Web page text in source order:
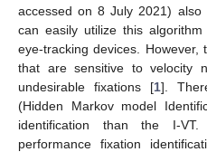
accessed on 8 July 2021)
can easily utilize this
eye-tracking devices.
that are sensitive to velocity
undesirable fixations [1].
(Hidden Markov model
identification than the I-
performance fixation